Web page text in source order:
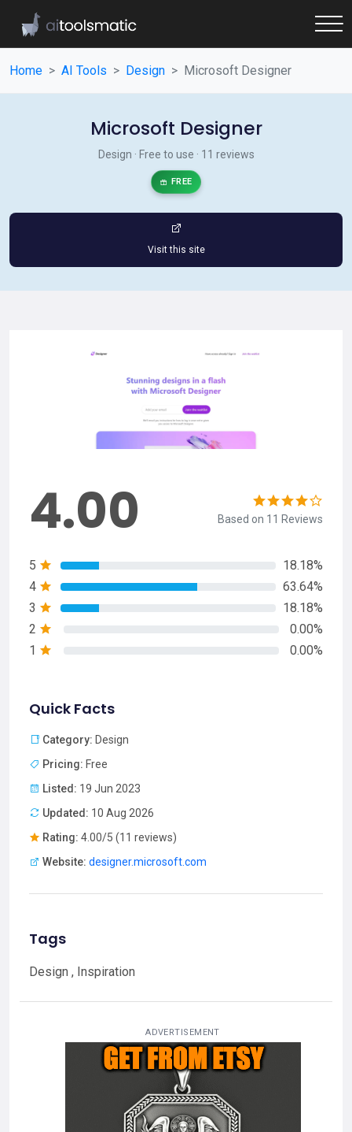
Home AI Tools Design Microsoft Designer
Microsoft Designer
Design · Free to use · 11 reviews
FREE
Visit this site
4.00 Based on 11 Reviews
5
18.18%
4
63.64%
3
18.18%
2
0.00%
1
0.00%
Quick Facts
Category: Design
Pricing: Free
Listed: 19 Jun 2023
Updated: 10 Aug 2026
Rating: 4.00/5 (11 reviews)
Website: designer.microsoft.com
Tags
Design , Inspiration
ADVERTISEMENT